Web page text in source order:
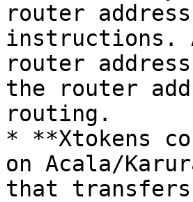
router
instructions.
router
the router
routing.
* **Xtokens
on Acala/
that transfers